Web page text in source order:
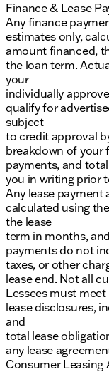
Finance & Lease
Any finance
estimates only,
amount financed,
the loan term.
your
individually
qualify for
subject
to credit approval
breakdown of your
payments, and
you in writing prior
Any lease payment
calculated using
the lease
term in months,
payments do not
taxes, or other
lease end. Not all
Lessees must
lease disclosures,
and
total lease
any lease
Consumer Leasing